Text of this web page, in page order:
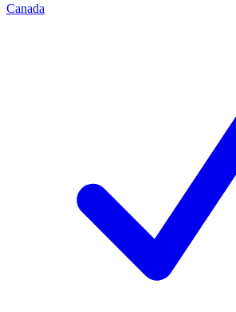
Canada